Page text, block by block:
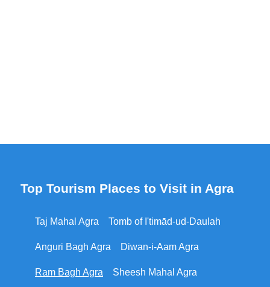
Top Tourism Places to Visit in Agra
Taj Mahal Agra Tomb of I'timād-ud-Daulah
Anguri Bagh Agra Diwan-i-Aam Agra
Ram Bagh Agra Sheesh Mahal Agra